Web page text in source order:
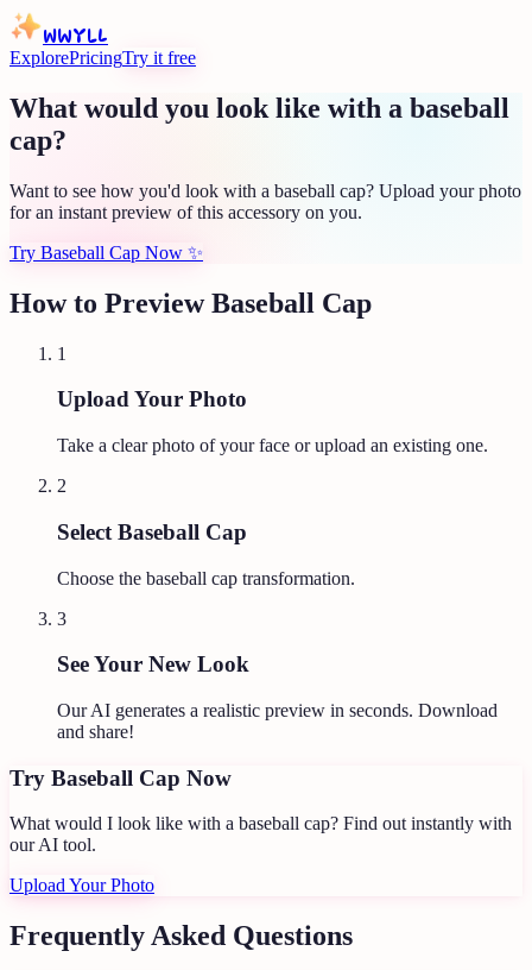
WWYLL
ExplorePricingTry it free
What would you look like with a baseball
cap?
Want to see how you'd look with a baseball cap? Upload your photo
for an instant preview of this accessory on you.
Try Baseball Cap Now ✨
How to PreviewBaseball Cap
1
Upload Your Photo
Take a clear photo of your face or upload an existing one.
2
Select Baseball Cap
Choose the baseball cap transformation.
3
See Your New Look
Our AI generates a realistic preview in seconds. Download
and share!
Try Baseball Cap Now
What would I look like with a baseball cap? Find out instantly with
our AI tool.
Upload Your Photo
Frequently Asked Questions